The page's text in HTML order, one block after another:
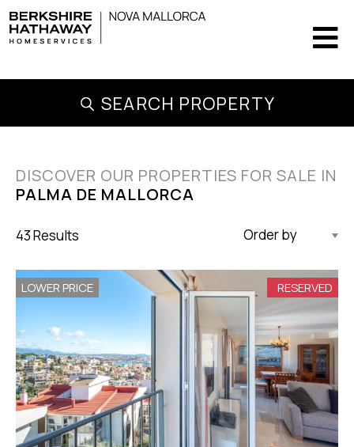
SEARCH PROPERTY
DISCOVER OUR PROPERTIES FOR SALE IN
PALMA DE MALLORCA
Updated Descending
43 Results
LOWER PRICE RESERVED